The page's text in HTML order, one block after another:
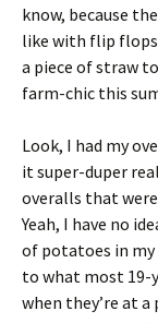
know, because
like with flip
a piece of straw
farm-chic this
Look, I had my
it super-duper
overalls that
Yeah, I have no
of potatoes in
to what most 19-
when they’re at